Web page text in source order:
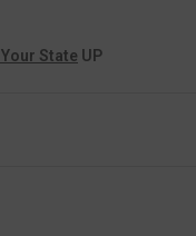
Your State UP